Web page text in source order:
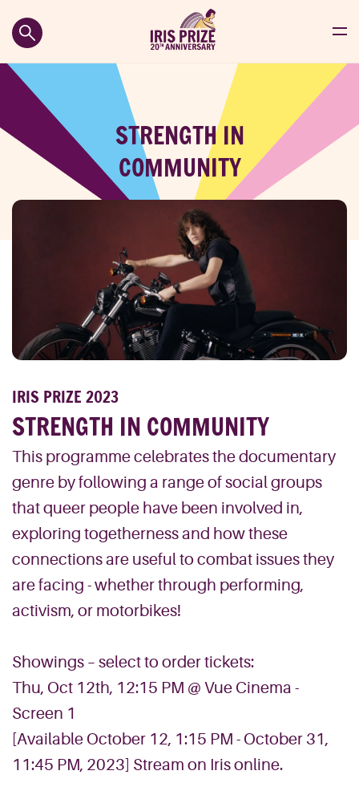
STRENGTH IN
COMMUNITY
IRIS PRIZE 2023
STRENGTH IN COMMUNITY
This programme celebrates the documentary
genre by following a range of social groups
that queer people have been involved in,
exploring togetherness and how these
connections are useful to combat issues they
are facing - whether through performing,
activism, or motorbikes!
Showings – select to order tickets:
Thu, Oct 12th, 12:15 PM @ Vue Cinema -
Screen 1
[Available October 12, 1:15 PM - October 31,
11:45 PM, 2023] Stream on Iris online.